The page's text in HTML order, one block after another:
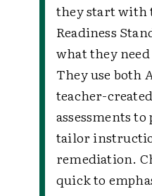
they start with
Readiness
what they
They use both
teacher-
assessments
tailor
remediation.
quick to